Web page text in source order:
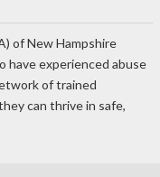
of New Hampshire
have experienced abuse
of trained
can thrive in safe,